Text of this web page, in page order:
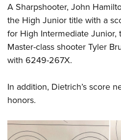
A Sharpshooter, John
the High Junior title with a
for High Intermediate Junior,
Master-class shooter Tyler
with 6249-267X.
In addition, Dietrich’s score
honors.